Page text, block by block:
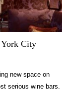
York City
new space on
serious wine bars.